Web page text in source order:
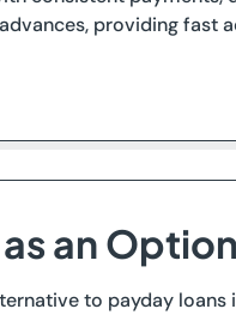
providing fast
an Option
to payday